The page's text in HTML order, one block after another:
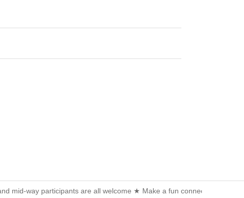
mid-way participants are all welcome ★ Make a fun connection after